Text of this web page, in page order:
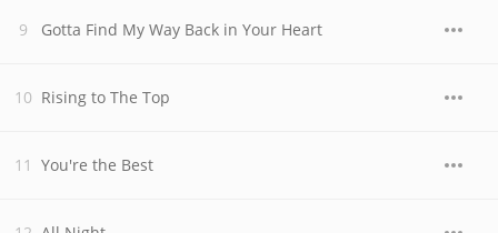
Gotta Find My Way Back in Your Heart
Rising to The Top
You're the Best